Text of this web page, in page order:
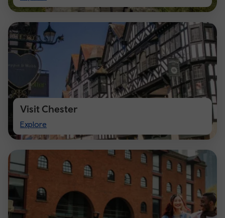
Cardiff
Visit Chester
Explore
Visit
Chester